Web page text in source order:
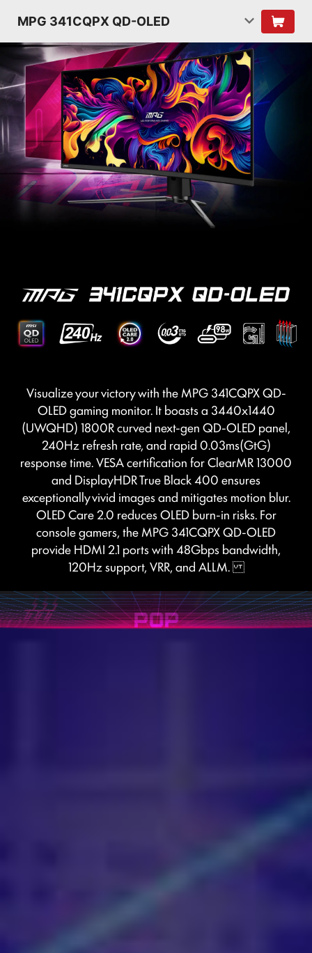
MPG 341CQPX QD-OLED
Visualize your victory with the MPG 341CQPX QD-
OLED gaming monitor. It boasts a 3440x1440
(UWQHD) 1800R curved next-gen QD-OLED panel,
240Hz refresh rate, and rapid 0.03ms(GtG)
response time. VESA certification for ClearMR 13000
and DisplayHDR True Black 400 ensures
exceptionally vivid images and mitigates motion blur.
OLED Care 2.0 reduces OLED burn-in risks. For
console gamers, the MPG 341CQPX QD-OLED
provide HDMI 2.1 ports with 48Gbps bandwidth,
120Hz support, VRR, and ALLM.